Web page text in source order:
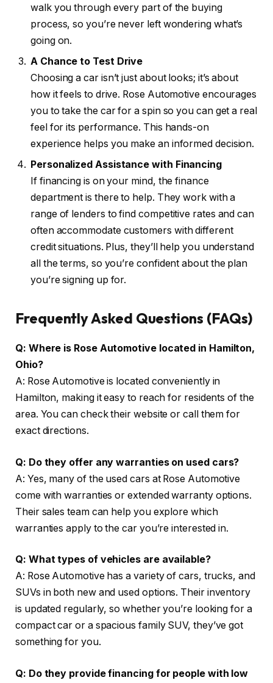
walk you through every part of the buying
process, so you’re never left wondering what’s
going on.
A Chance to Test Drive
Choosing a car isn’t just about looks; it’s about
how it feels to drive. Rose Automotive encourages
you to take the car for a spin so you can get a real
feel for its performance. This hands-on
experience helps you make an informed decision.
Personalized Assistance with Financing
If financing is on your mind, the finance
department is there to help. They work with a
range of lenders to find competitive rates and can
often accommodate customers with different
credit situations. Plus, they’ll help you understand
all the terms, so you’re confident about the plan
you’re signing up for.
Frequently Asked Questions (FAQs)
Q: Where is Rose Automotive located in Hamilton,
Ohio?
A: Rose Automotive is located conveniently in
Hamilton, making it easy to reach for residents of the
area. You can check their website or call them for
exact directions.
Q: Do they offer any warranties on used cars?
A: Yes, many of the used cars at Rose Automotive
come with warranties or extended warranty options.
Their sales team can help you explore which
warranties apply to the car you’re interested in.
Q: What types of vehicles are available?
A: Rose Automotive has a variety of cars, trucks, and
SUVs in both new and used options. Their inventory
is updated regularly, so whether you’re looking for a
compact car or a spacious family SUV, they’ve got
something for you.
Q: Do they provide financing for people with low